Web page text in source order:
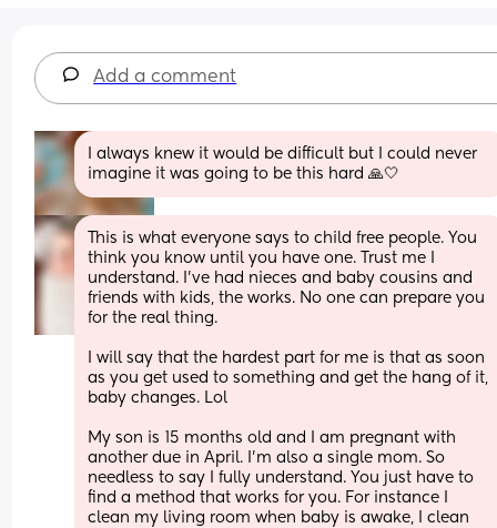
Add a comment
I always knew it would be difficult but I could never
imagine it was going to be this hard 🙏🤍
This is what everyone says to child free people. You
think you know until you have one. Trust me I
understand. I've had nieces and baby cousins and
friends with kids, the works. No one can prepare you
for the real thing.
I will say that the hardest part for me is that as soon
as you get used to something and get the hang of it,
baby changes. Lol
My son is 15 months old and I am pregnant with
another due in April. I'm also a single mom. So
needless to say I fully understand. You just have to
find a method that works for you. For instance I
clean my living room when baby is awake, I clean